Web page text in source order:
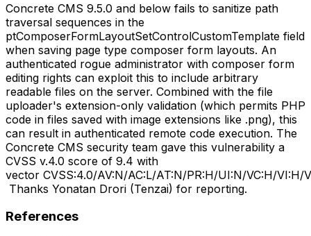
Concrete CMS 9.5.0 and below fails to sanitize path
traversal sequences in the
ptComposerFormLayoutSetControlCustomTemplate field
when saving page type composer form layouts. An
authenticated rogue administrator with composer form
editing rights can exploit this to include arbitrary
readable files on the server. Combined with the file
uploader's extension-only validation (which permits PHP
code in files saved with image extensions like .png), this
can result in authenticated remote code execution. The
Concrete CMS security team gave this vulnerability a
CVSS v.4.0 score of 9.4 with
vector CVSS:4.0/AV:N/AC:L/AT:N/PR:H/UI:N/VC:H/
Thanks Yonatan Drori (Tenzai) for reporting.
References